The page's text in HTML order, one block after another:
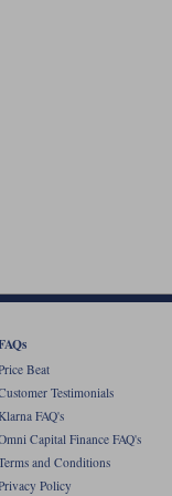
Beat
Testimonials
FAQ's
Capital Finance FAQ's
and Conditions
Policy